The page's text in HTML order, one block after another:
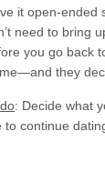
it open-ended
need to bring
you go back
they
: Decide what
to continue